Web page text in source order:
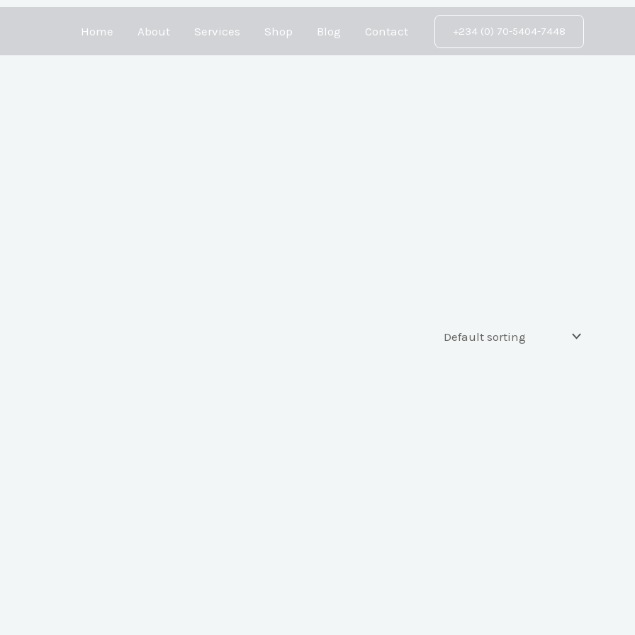
Home About Services Shop Blog Contact +234 (0) 70-5404-7448